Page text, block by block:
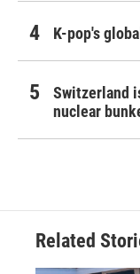
K-pop's
Switzerland
nuclear
Related